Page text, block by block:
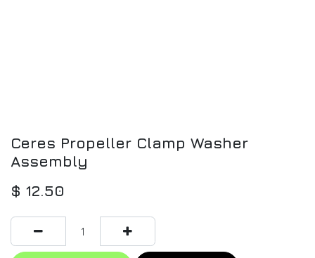
Ceres Propeller Clamp Washer
Assembly
$ 12.50